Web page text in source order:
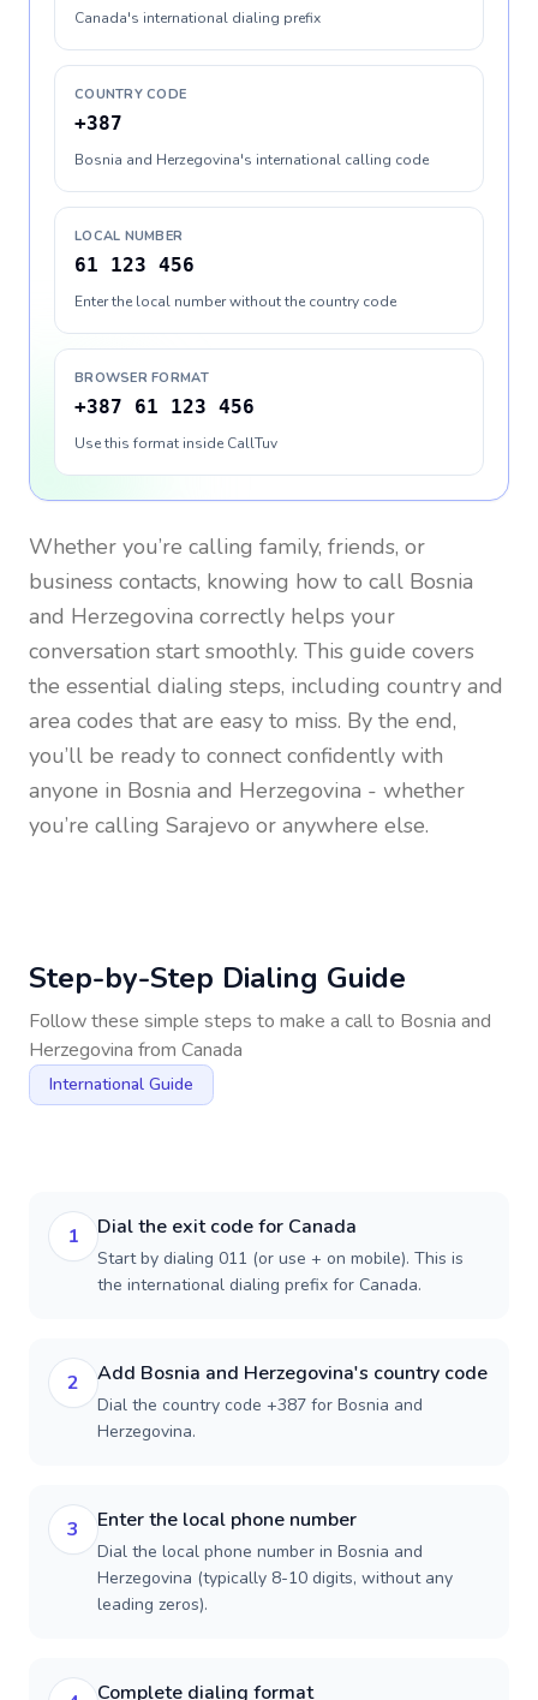
Canada's international dialing prefix
COUNTRY CODE
+387
Bosnia and Herzegovina's international calling code
LOCAL NUMBER
61 123 456
Enter the local number without the country code
BROWSER FORMAT
+387 61 123 456
Use this format inside CallTuv
Whether you’re calling family, friends, or
business contacts, knowing how to call Bosnia
and Herzegovina correctly helps your
conversation start smoothly. This guide covers
the essential dialing steps, including country and
area codes that are easy to miss. By the end,
you’ll be ready to connect confidently with
anyone in Bosnia and Herzegovina - whether
you’re calling Sarajevo or anywhere else.
Step-by-Step Dialing Guide
Follow these simple steps to make a call to Bosnia and
Herzegovina from Canada
International Guide
1 Dial the exit code for Canada
Start by dialing 011 (or use + on mobile). This is
the international dialing prefix for Canada.
2 Add Bosnia and Herzegovina's country code
Dial the country code +387 for Bosnia and
Herzegovina.
3 Enter the local phone number
Dial the local phone number in Bosnia and
Herzegovina (typically 8-10 digits, without any
leading zeros).
Complete dialing format